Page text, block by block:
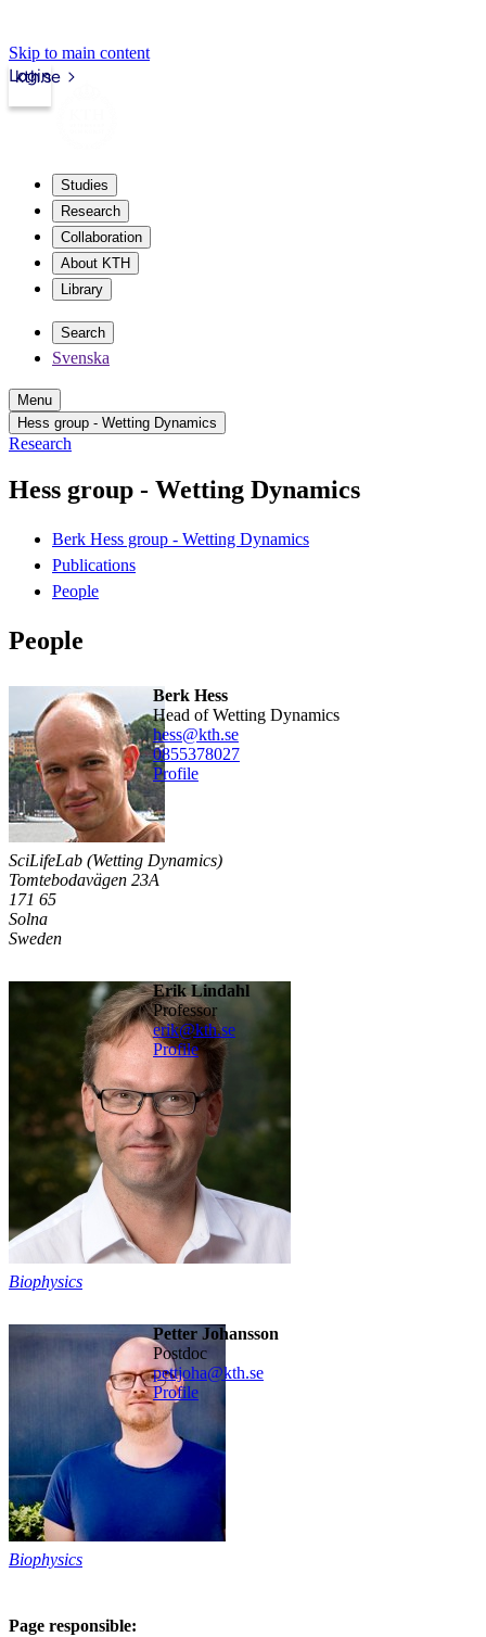
Skip to main content
kth.se
Login
Studies
Research
Collaboration
About KTH
Library
Search
Svenska
Menu
Hess group - Wetting Dynamics
Research
Hess group - Wetting Dynamics
Berk Hess group - Wetting Dynamics
Publications
People
People
Berk Hess
Head of Wetting Dynamics
hess@kth.se
0855378027
Profile
SciLifeLab (Wetting Dynamics)
Tomtebodavägen 23A
171 65
Solna
Sweden
Erik Lindahl
professor
erik@kth.se
Profile
Biophysics
Petter Johansson
postdoc
pettjoha@kth.se
Profile
Biophysics
Page responsible: